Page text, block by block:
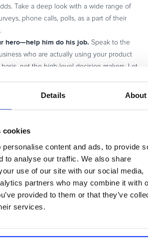
Details About
cookies
content and ads, to provide
to analyse our traffic. We also share
use of our site with our social media,
partners who may combine it with
provided to them or that they’ve
services.
Take a deep look with a wide range of
phone calls, polls, as a part of their
hero—help him do his job. Speak to the
who are actually using your product
not the high-level decision makers. Let
freemium. Try different conversion point
get their hands on the product—make the
a minimal menu and lots of white space,
with the main goal to let your user
product solves their problem. And always
” for the user.
and experimentation.
to monitor and update your website